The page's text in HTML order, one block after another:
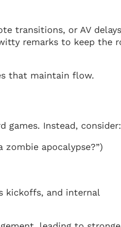
transitions, or AV
remarks to keep the
that maintain flow.
games. Instead, consider:
apocalypse?”)
kickoffs, and internal